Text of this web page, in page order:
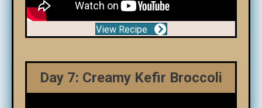
View Recipe
Day 7: Creamy Kefir Broccoli